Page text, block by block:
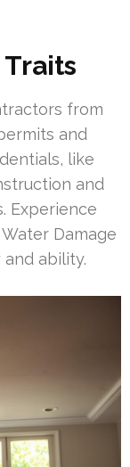
from
and
like
and
Experience
Damage
ability.